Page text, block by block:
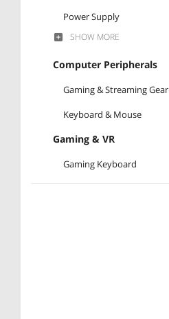
Power Supply
Hard Drive
SSD
Laptop Accessories
SHOW MORE
Computer Peripherals
Gaming & Streaming Gear
Keyboard & Mouse
Gaming & VR
Gaming Keyboard